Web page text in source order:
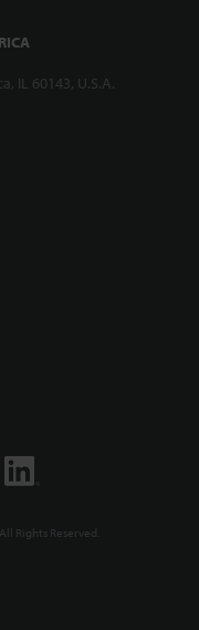
IL 60143, U.S.A.
Rights Reserved.